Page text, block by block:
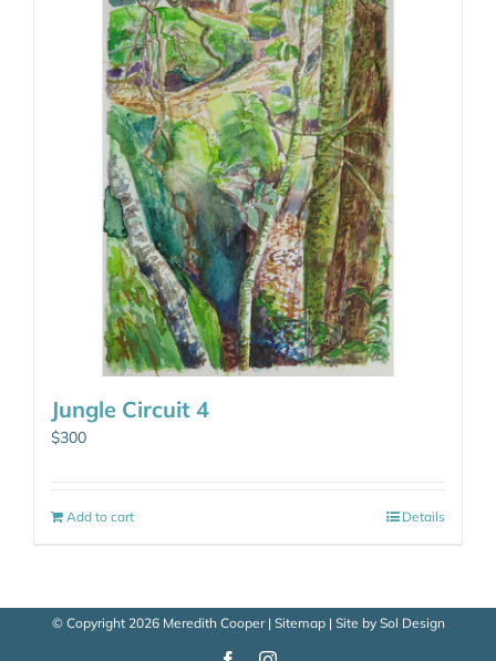
Jungle Circuit 4
$300
Add to cart Details
© Copyright 2026 Meredith Cooper | Sitemap| Site by Sol Design